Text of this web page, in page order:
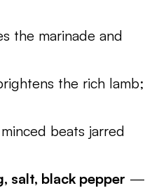
the marinade and
the rich lamb;
beats jarred
salt, black pepper —